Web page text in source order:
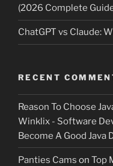
(2026 Complete
ChatGPT vs Claude:
RECENT
Reason To Choose
Winklix - Software
Become A Good Java
Panties Cams on Top